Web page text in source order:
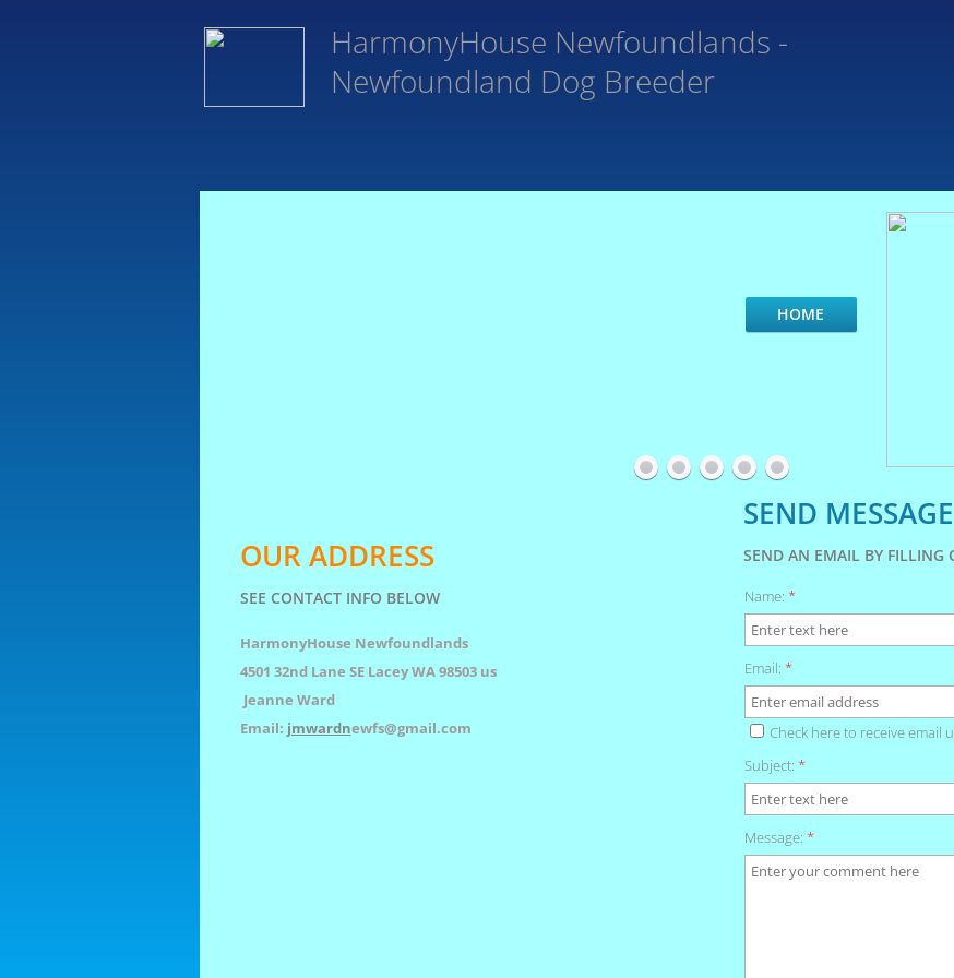
HarmonyHouse Newfoundlands -
Newfoundland Dog Breeder
HOME
Email: *
Check here to receive email
Name: *
Message: *
Subject: *
HarmonyHouse Newfoundlands
4501 32nd Lane SE Lacey WA 98503 us
Jeanne Ward
Email: jmwardnewfs@gmail.com
SEND MESSAGE
SEND AN EMAIL BY FILLING
OUR ADDRESS
SEE CONTACT INFO BELOW